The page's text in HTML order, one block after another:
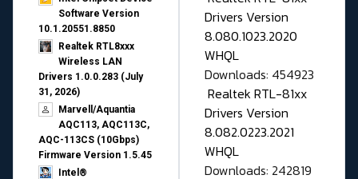
Software Version
10.1.20551.8850
Realtek RTL8xxx
Wireless LAN
Drivers 1.0.0.283 (July
31, 2026)
Marvell/Aquantia
AQC113, AQC113C,
AQC-113CS (10Gbps)
Firmware Version 1.5.45
Intel®
Drivers Version
8.080.1023.2020
WHQL
Downloads: 454923
Realtek RTL-81xx
Drivers Version
8.082.0223.2021
WHQL
Downloads: 242819